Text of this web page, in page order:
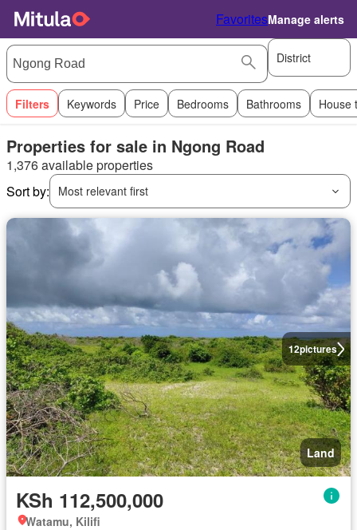
FavoritesManage alerts
District
Filters Keywords Price Bedrooms Bathrooms House
Properties for sale in Ngong Road
1,376 available properties
Sort by:
Most relevant first
12pictures
Land
KSh 112,500,000
Watamu, Kilifi